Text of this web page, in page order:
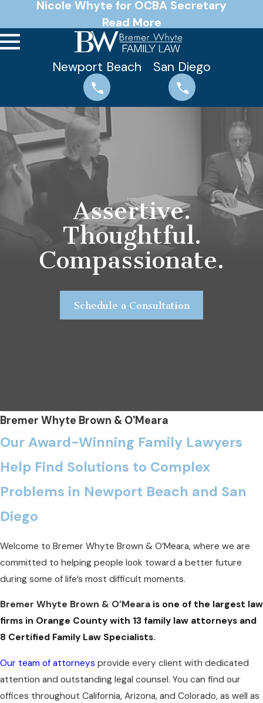
Nicole Whyte for OCBA Secretary
Read More
Newport Beach San Diego
Assertive.
Thoughtful.
Compassionate.
Schedule a Consultation
Bremer Whyte Brown & O'Meara
Our Award-Winning Family Lawyers
Help Find Solutions to Complex
Problems in Newport Beach and San
Diego
Welcome to Bremer Whyte Brown & O’Meara, where we are
committed to helping people look toward a better future
during some of life’s most difficult moments.
Bremer Whyte Brown & O’Meara is one of the largest law
firms in Orange County with 13 family law attorneys and
8 Certified Family Law Specialists.
Our team of attorneys provide every client with dedicated
attention and outstanding legal counsel. You can find our
offices throughout California, Arizona, and Colorado, as well as